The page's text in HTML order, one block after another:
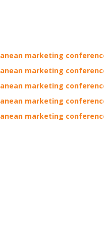
marketing
marketing
marketing
marketing
marketing